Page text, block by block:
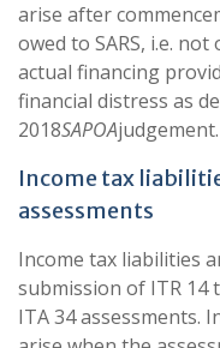
arise after
owed to SARS, i.e.
actual financing
financial distress as
2018SAPOAjudgement.
Income tax
assessments
Income tax liabilities
submission of ITR 14
ITA 34 assessments.